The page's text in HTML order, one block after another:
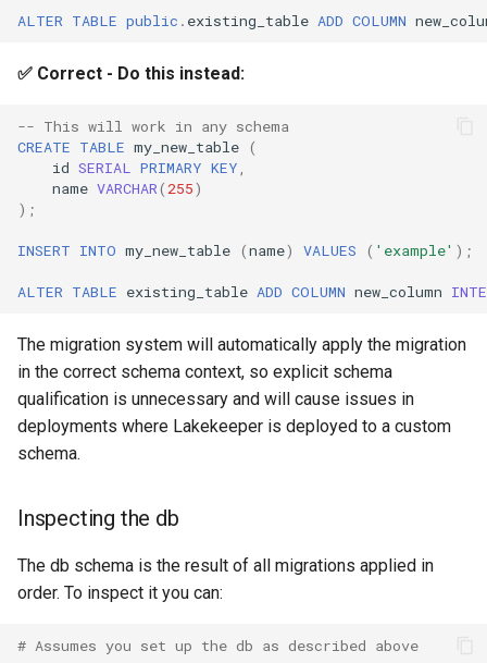
ALTER TABLE public . existing_table ADD COLUMN
✅ Correct - Do this instead:
-- This will work in any schema
CREATE TABLE my_new_table (
id SERIAL PRIMARY KEY
name VARCHAR( 255)
);
INSERT INTO my_new_table (name) VALUES ( 'example' );
ALTER TABLE existing_table ADD COLUMN new_column
The migration system will automatically apply the migration
in the correct schema context, so explicit schema
qualification is unnecessary and will cause issues in
deployments where Lakekeeper is deployed to a custom
schema.
Inspecting the db
The db schema is the result of all migrations applied in
order. To inspect it you can:
# Assumes you set up the db as described above